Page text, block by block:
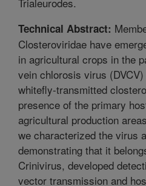
Technical Abstract:
Closteroviridae have
in agricultural crops in the
vein chlorosis virus
whitefly-transmitted
presence of the primary
agricultural production
we characterized the virus
demonstrating that it
Crinivirus, developed
vector transmission and